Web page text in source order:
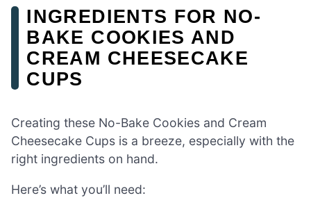
INGREDIENTS FOR NO-
BAKE COOKIES AND
CREAM CHEESECAKE
CUPS
Creating these No-Bake Cookies and Cream
Cheesecake Cups is a breeze, especially with the
right ingredients on hand.
Here’s what you’ll need: